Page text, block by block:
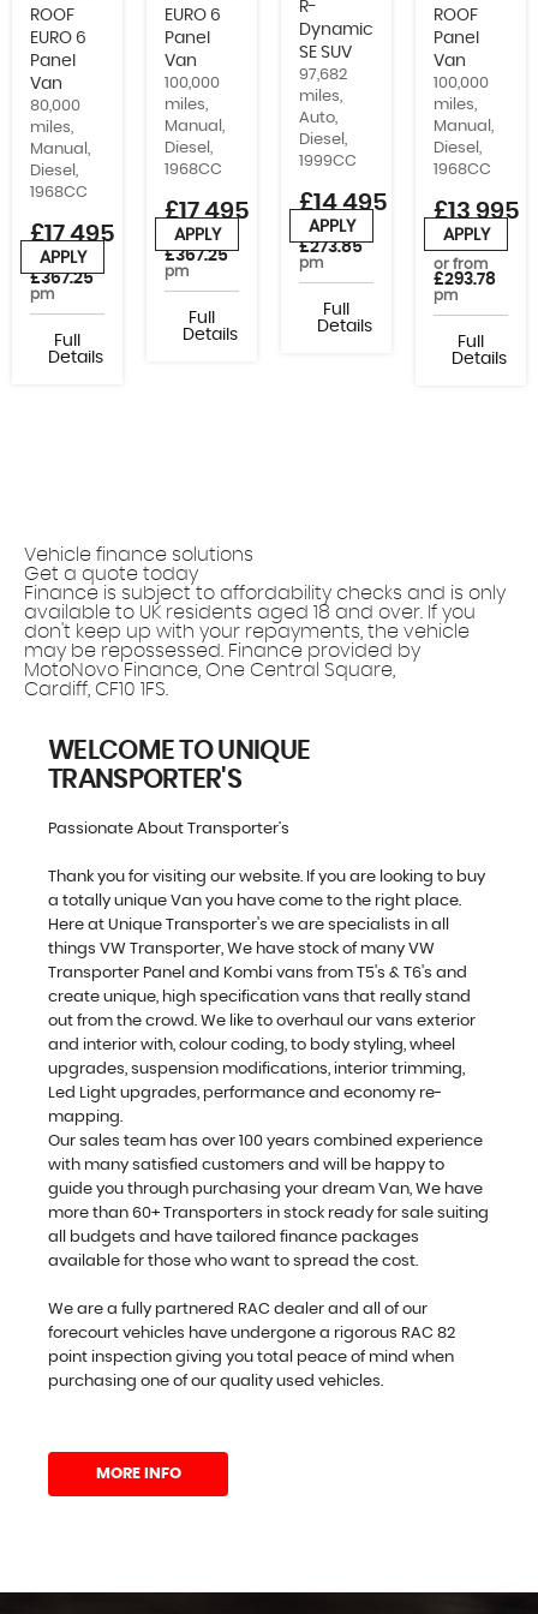
ROOF
EURO 6
Panel
Van
80,000
miles,
Manual,
Diesel,
1968CC
£17,495
or from
£367.25
pm
APPLY
Full
Details
EURO 6
Panel
Van
100,000
miles,
Manual,
Diesel,
1968CC
£17,495
or from
£367.25
pm
APPLY
Full
Details
R-
Dynamic
SE SUV
97,682
miles,
Auto,
Diesel,
1999CC
£14,495
or from
£273.85
pm
APPLY
Full
Details
ROOF
Panel
Van
100,000
miles,
Manual,
Diesel,
1968CC
£13,995
+VAT
or from
£293.78
pm
APPLY
Full
Details
Vehicle finance solutions
Get a quote today
Finance is subject to affordability checks and is only
available to UK residents aged 18 and over. If you
don't keep up with your repayments, the vehicle
may be repossessed. Finance provided by
MotoNovo Finance, One Central Square,
Cardiff, CF10 1FS.
WELCOME TO UNIQUE
TRANSPORTER'S
Passionate About Transporter’s
Thank you for visiting our website. If you are looking to buy
a totally unique Van you have come to the right place.
Here at Unique Transporter's we are specialists in all
things VW Transporter, We have stock of many VW
Transporter Panel and Kombi vans from T5's & T6's and
create unique, high specification vans that really stand
out from the crowd. We like to overhaul our vans exterior
and interior with, colour coding, to body styling, wheel
upgrades, suspension modifications, interior trimming,
Led Light upgrades, performance and economy re-
mapping.
Our sales team has over 100 years combined experience
with many satisfied customers and will be happy to
guide you through purchasing your dream Van, We have
more than 60+ Transporters in stock ready for sale suiting
all budgets and have tailored finance packages
available for those who want to spread the cost.
We are a fully partnered RAC dealer and all of our
forecourt vehicles have undergone a rigorous RAC 82
point inspection giving you total peace of mind when
purchasing one of our quality used vehicles.
MORE INFO